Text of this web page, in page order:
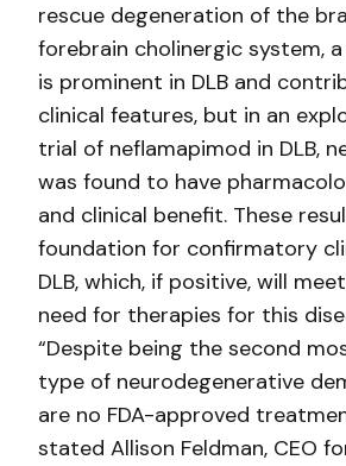
rescue degeneration of the
forebrain cholinergic system,
is prominent in DLB and
clinical features, but in an
trial of neflamapimod in DLB,
was found to have
and clinical benefit. These
foundation for confirmatory
DLB, which, if positive, will
need for therapies for this
“Despite being the second
type of neurodegenerative
are no FDA-approved
stated Allison Feldman, CEO